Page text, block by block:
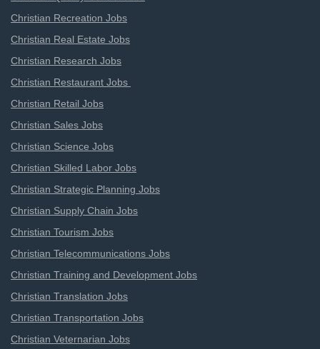
Christian Recreation Jobs
Christian Real Estate Jobs
Christian Research Jobs
Christian Restaurant Jobs
Christian Retail Jobs
Christian Sales Jobs
Christian Science Jobs
Christian Skilled Labor Jobs
Christian Strategic Planning Jobs
Christian Supply Chain Jobs
Christian Tourism Jobs
Christian Telecommunications Jobs
Christian Training and Development Jobs
Christian Translation Jobs
Christian Transportation Jobs
Christian Veternarian Jobs